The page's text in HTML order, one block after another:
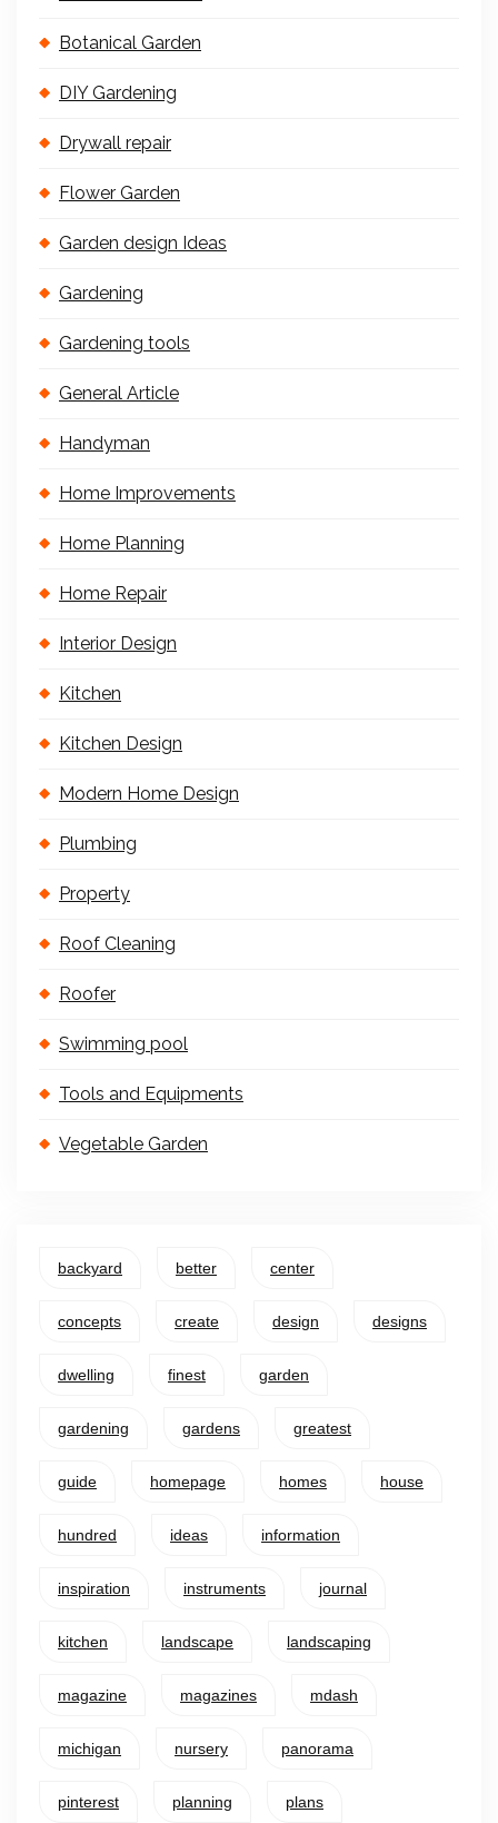
Botanical Garden
DIY Gardening
Drywall repair
Flower Garden
Garden design Ideas
Gardening
Gardening tools
General Article
Handyman
Home Improvements
Home Planning
Home Repair
Interior Design
Kitchen
Kitchen Design
Modern Home Design
Plumbing
Property
Roof Cleaning
Roofer
Swimming pool
Tools and Equipments
Vegetable Garden
backyard better center
concepts create design designs
dwelling finest garden
gardening gardens greatest
guide homepage homes house
hundred ideas information
inspiration instruments journal
kitchen landscape landscaping
magazine magazines mdash
michigan nursery panorama
pinterest planning plans